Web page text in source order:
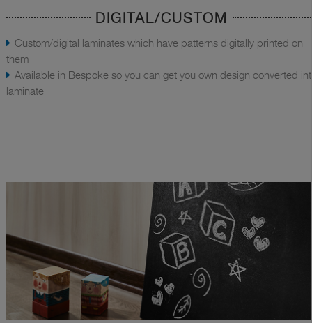
DIGITAL/CUSTOM
Custom/digital laminates which have patterns digitally printed on
them
Available in Bespoke so you can get you own design converted
laminate